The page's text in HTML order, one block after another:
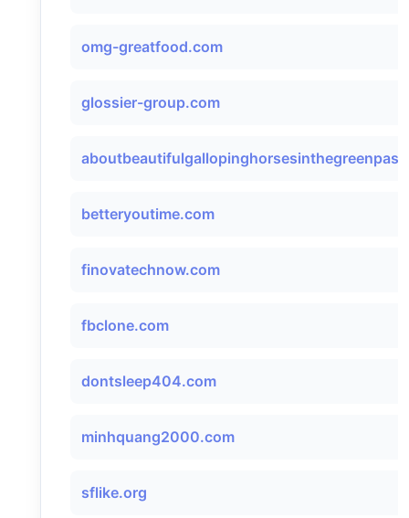
omg-greatfood.com
glossier-group.com
betteryoutime.com
finovatechnow.com
fbclone.com
dontsleep404.com
minhquang2000.com
sflike.org